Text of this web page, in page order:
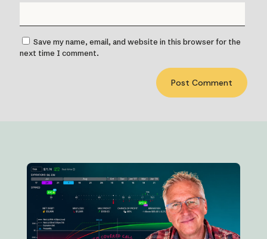
Save my name, email, and website in this browser for the
next time I comment.